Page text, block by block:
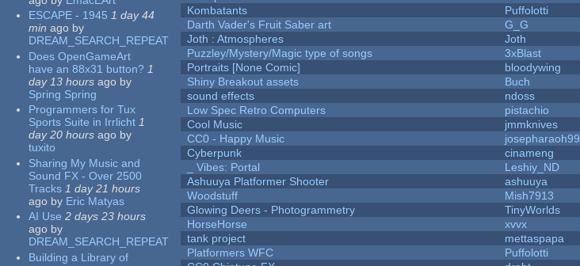
ESCAPE - 1945 1 day 44
min ago by
DREAM_SEARCH_REPEAT
Does OpenGameArt
have an 88x31 button? 1
day 13 hours ago by
Spring Spring
Programmers for Tux
Sports Suite in Irrlicht 1
day 20 hours ago by
tuxito
Sharing My Music and
Sound FX - Over 2500
Tracks 1 day 21 hours
ago by Eric Matyas
AI Use 2 days 23 hours
ago by
DREAM_SEARCH_REPEAT
Building a Library of
Kombatants
Puffolotti
Darth Vader's Fruit Saber art
G_G
Joth : Atmospheres
Joth
Puzzley/Mystery/Magic type of songs
3xBlast
Portraits [None Comic]
bloodywing
Shiny Breakout assets
Buch
sound effects
ndoss
Low Spec Retro Computers
pistachio
Cool Music
jmmknives
CC0 - Happy Music
josepharaoh99
Cyberpunk
cinameng
_ Vibes: Portal
Leshiy_ND
Ashuuya Platformer Shooter
ashuuya
Woodstuff
Mish7913
Glowing Deers - Photogrammetry
TinyWorlds
HorseHorse
xvvx
tank project
mettaspapa
Platformers WFC
Puffolotti